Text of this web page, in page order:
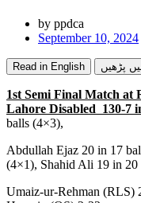
by ppdca
September 10, 2024
Read in English پڑھیں
1st Semi Final Match at
Lahore Disabled 130-7
balls (4×3),
Abdullah Ejaz 20 in 17
(4×1), Shahid Ali 19 in 20
Umaiz-ur-Rehman (RLS)